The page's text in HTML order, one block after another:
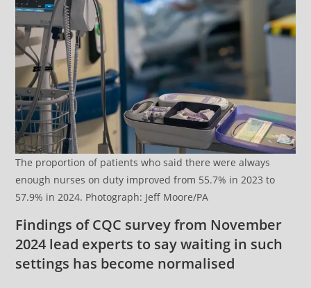
The proportion of patients who said there were always
enough nurses on duty improved from 55.7% in 2023 to
57.9% in 2024. Photograph: Jeff Moore/PA
Findings of CQC survey from November
2024 lead experts to say waiting in such
settings has become normalised